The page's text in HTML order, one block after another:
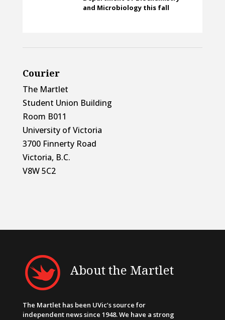
and Microbiology this fall
Courier
The Martlet
Student Union Building
Room B011
University of Victoria
3700 Finnerty Road
Victoria, B.C.
V8W 5C2
About the Martlet
The Martlet has been UVic’s source for
independent news since 1948. We have a strong